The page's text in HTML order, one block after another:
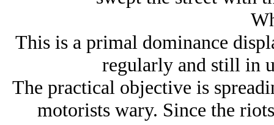
This is a primal dominance
regularly and still in
The practical objective is
motorists wary. Since the